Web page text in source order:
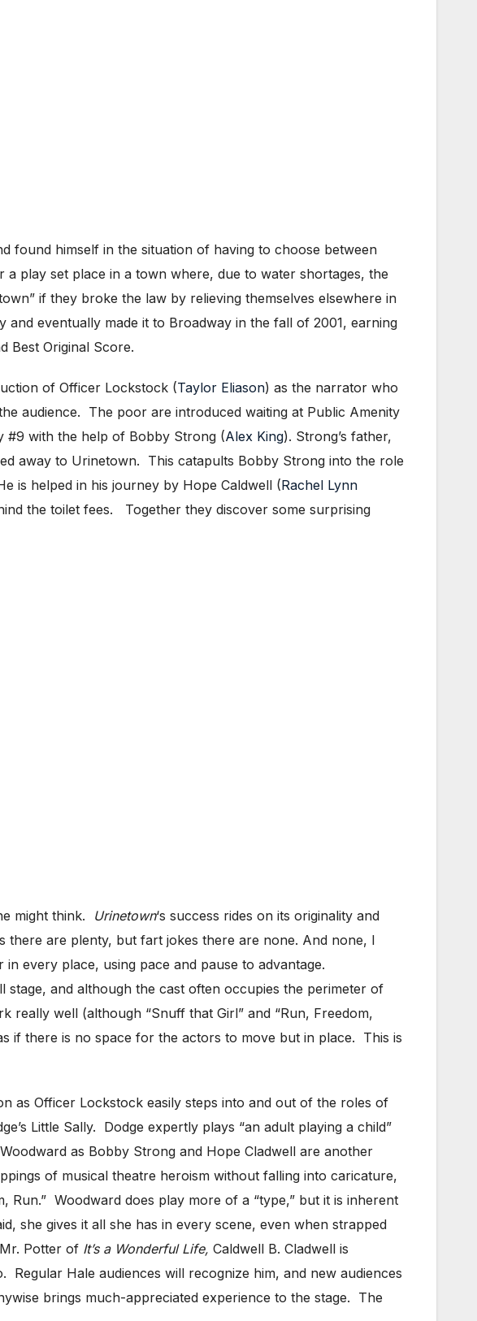
found himself in the situation of having to choose between
play set place in a town where, due to water shortages, the
if they broke the law by relieving themselves elsewhere in
and eventually made it to Broadway in the fall of 2001, earning
Best Original Score.
of Officer Lockstock (Taylor Eliason) as the narrator who
audience. The poor are introduced waiting at Public Amenity
#9 with the help of Bobby Strong (Alex King). Strong’s father,
away to Urinetown. This catapults Bobby Strong into the role
is helped in his journey by Hope Caldwell (Rachel Lynn
the toilet fees. Together they discover some surprising
might think. Urinetown‘s success rides on its originality and
are plenty, but fart jokes there are none. And none, I
every place, using pace and pause to advantage.
and although the cast often occupies the perimeter of
well (although “Snuff that Girl” and “Run, Freedom,
if there is no space for the actors to move but in place. This is
as Officer Lockstock easily steps into and out of the roles of
Little Sally. Dodge expertly plays “an adult playing a child”
as Bobby Strong and Hope Cladwell are another
of musical theatre heroism without falling into caricature,
Run.” Woodward does play more of a “type,” but it is inherent
she gives it all she has in every scene, even when strapped
Potter of It’s a Wonderful Life, Caldwell B. Cladwell is
Hale audiences will recognize him, and new audiences
brings much-appreciated experience to the stage. The